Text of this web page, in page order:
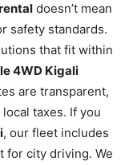
doesn’t mean
safety standards.
that fit within
4WD Kigali
are transparent,
taxes. If you
, our fleet includes
for city driving. We